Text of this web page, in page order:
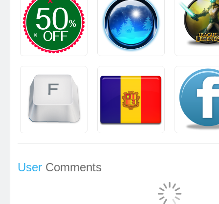
User Comments